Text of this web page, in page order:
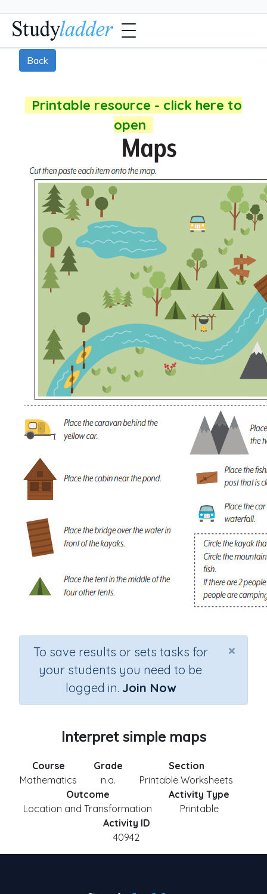
Back
Printable resource - click here to
open
×
To save results or sets tasks for
your students you need to be
logged in. Join Now
Interpret simple maps
Course
Mathematics
Grade
n.a.
Section
Printable Worksheets
Outcome
Location and Transformation
Activity Type
Printable
Activity ID
40942